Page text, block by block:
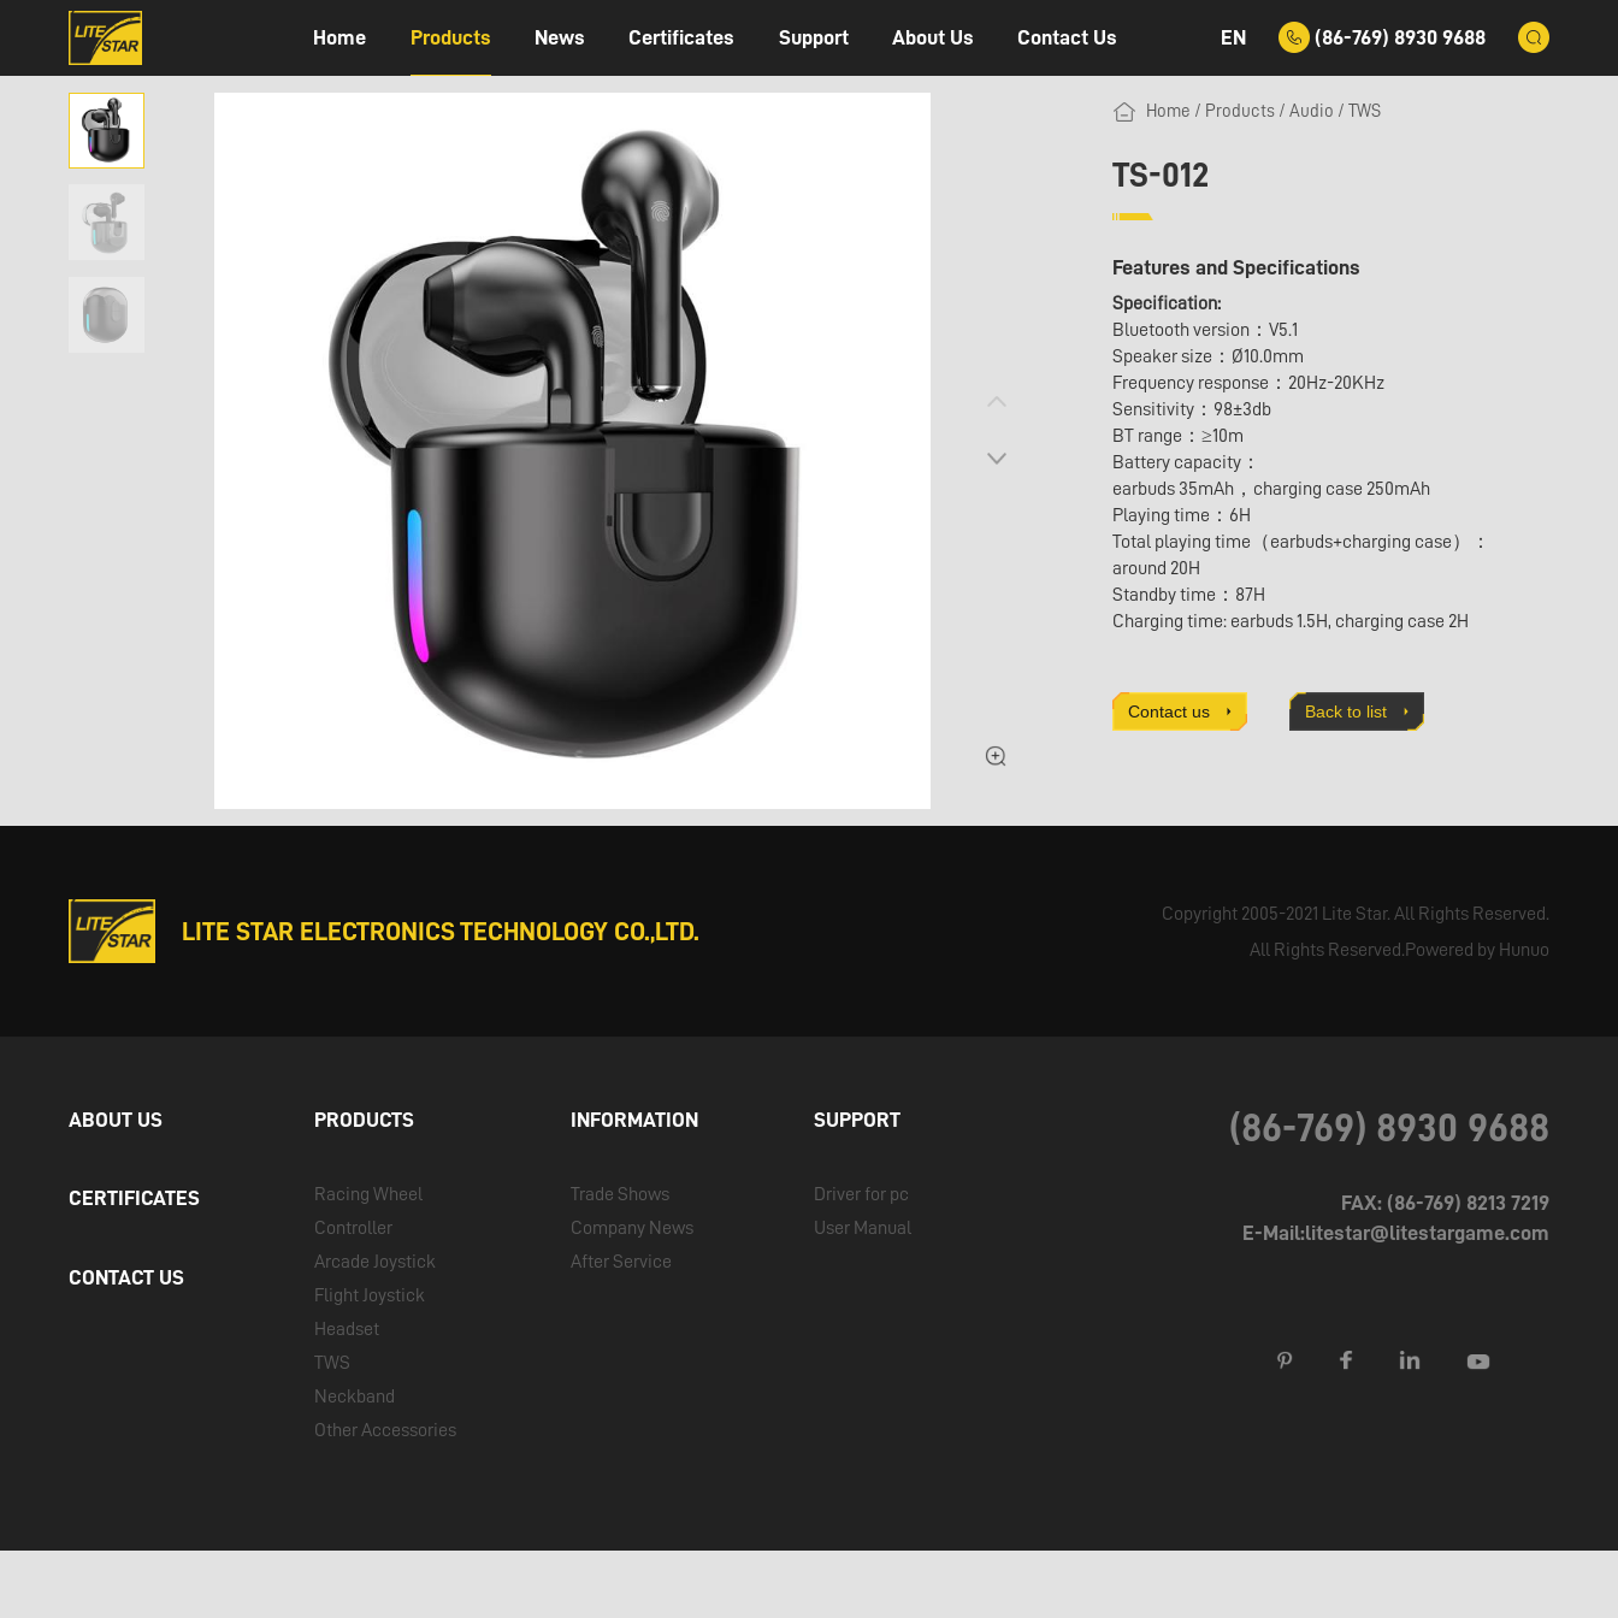
Home Products News Certificates Support About Us Contact Us EN (86-769) 8930 9688
Home / Products / Audio / TWS
TS-012
Features and Specifications
Specification:
Bluetooth version：V5.1
Speaker size：Ø10.0mm
Frequency response：20Hz-20KHz
Sensitivity：98±3db
BT range：≥10m
Battery capacity：
earbuds 35mAh，charging case 250mAh
Playing time：6H
Total playing time（earbuds+charging case）：
around 20H
Standby time：87H
Charging time: earbuds 1.5H, charging case 2H
Contact us Back to list
LITE STAR ELECTRONICS TECHNOLOGY CO.,LTD.
Copyright 2005-2021 Lite Star. All Rights Reserved.
All Rights Reserved.Powered by Hunuo
ABOUT US
CERTIFICATES
CONTACT US
PRODUCTS
Racing Wheel
Controller
Arcade Joystick
Flight Joystick
Headset
TWS
Neckband
Other Accessories
INFORMATION
Trade Shows
Company News
After Service
SUPPORT
Driver for pc
User Manual
(86-769) 8930 9688
FAX: (86-769) 8213 7219
E-Mail:litestar@litestargame.com